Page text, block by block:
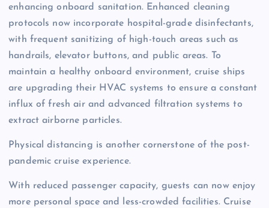
enhancing onboard sanitation. Enhanced cleaning
protocols now incorporate hospital-grade disinfectants,
with frequent sanitizing of high-touch areas such as
handrails, elevator buttons, and public areas. To
maintain a healthy onboard environment, cruise ships
are upgrading their HVAC systems to ensure a constant
influx of fresh air and advanced filtration systems to
extract airborne particles.
Physical distancing is another cornerstone of the post-
pandemic cruise experience.
With reduced passenger capacity, guests can now enjoy
more personal space and less-crowded facilities. Cruise